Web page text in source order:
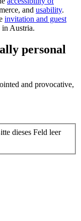
and usability.
invitation and guest
in Austria.
personal
and provocative,
dieses Feld leer